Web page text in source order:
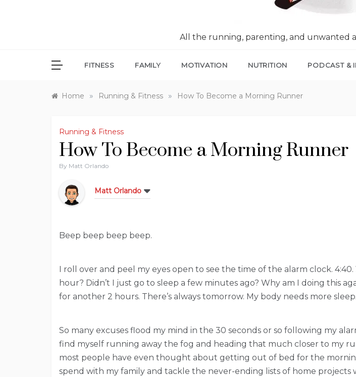
All the running, parenting, and unwanted
FITNESS FAMILY MOTIVATION NUTRITION PODCAST &
Home » Running & Fitness » How To Become a Morning Runner
Running & Fitness
How To Become a Morning Runner
By Matt Orlando
Matt Orlando
Beep beep beep beep.
I roll over and peel my eyes open to see the time of the alarm clock.
hour? Didn’t I just go to sleep a few minutes ago? Why am I doing this
for another 2 hours. There’s always tomorrow. My body needs more
So many excuses flood my mind in the 30 seconds or so following my
find myself running away the fog and heading that much closer to my
most people have even thought about getting out of bed for the
spend with my family and tackle the never-ending lists of home projects